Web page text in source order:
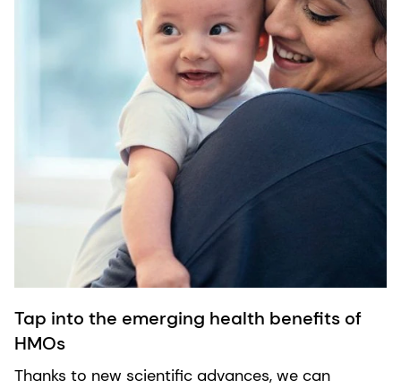
Tap into the emerging health benefits of
HMOs
Thanks to new scientific advances, we can